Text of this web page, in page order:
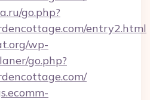
go.php?
entry2.html
wp-
go.php?